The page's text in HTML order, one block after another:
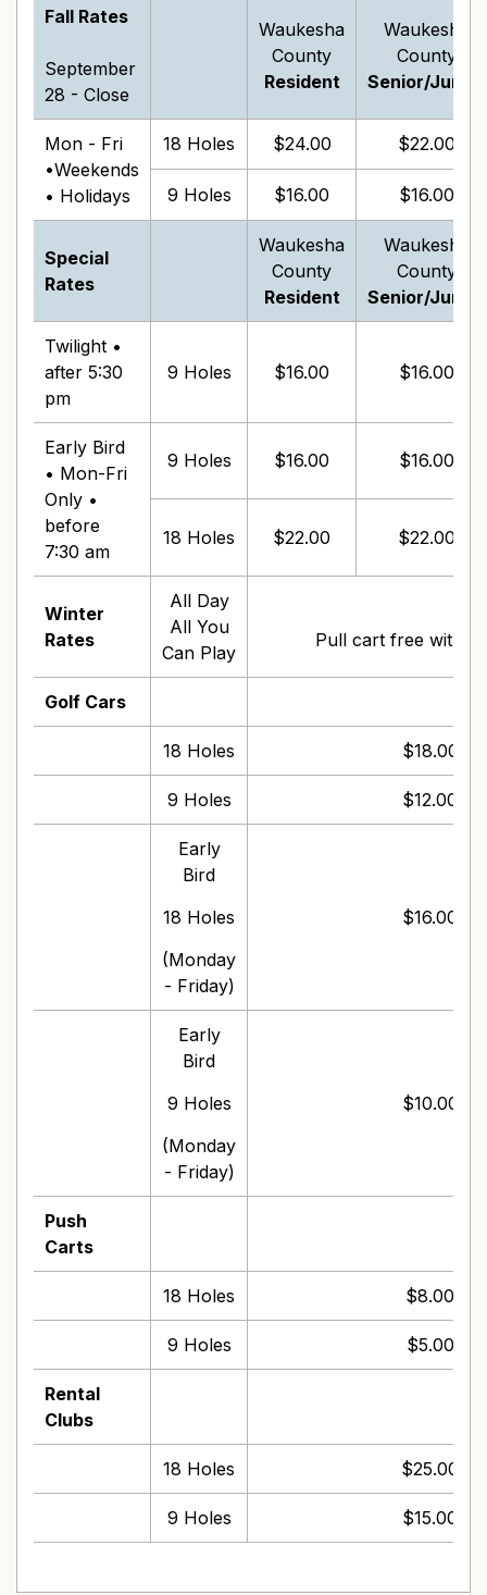
Fall Rates
September
28 - Close
Waukesha
County
Resident
Waukesha
County
Senior/Junior
Mon - Fri
•Weekends
• Holidays
18 Holes $24.00 $22.00
9 Holes $16.00 $16.00
Special
Rates
Waukesha
County
Resident
Waukesha
County
Senior/Junior
Twilight •
after 5:30
pm
9 Holes $16.00 $16.00
Early Bird
• Mon-Fri
Only •
before
7:30 am
9 Holes $16.00 $16.00
18 Holes $22.00 $22.00
Winter
Rates
All Day
All You
Can Play
Pull cart free with
Golf Cars
18 Holes $18.00
9 Holes $12.00
Early
Bird
18 Holes
(Monday
- Friday)
$16.00
Early
Bird
9 Holes
(Monday
- Friday)
$10.00
Push
Carts
18 Holes $8.00
9 Holes $5.00
Rental
Clubs
18 Holes $25.00
9 Holes $15.00